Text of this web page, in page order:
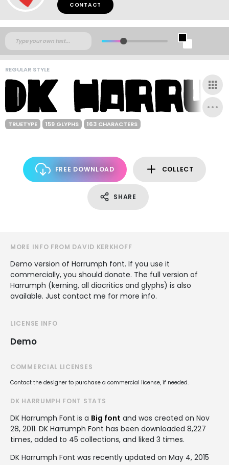
CONTACT
REGULAR STYLE
TRUETYPE 159 GLYPHS 163 CHARACTERS
FREE DOWNLOAD COLLECT
SHARE
MORE INFO FROM DAVID KERKHOFF
Demo version of Harrumph font. If you use it
commercially, you should donate. The full version of
Harrumph (kerning, all diacritics and glyphs) is also
available. Just contact me for more info.
LICENSE INFO
Demo
COMMERCIAL LICENSES
Contact the designer to purchase a commercial license, if needed.
DK HARRUMPH FONT STATS
DK Harrumph Font is a Big font and was created on Nov
28, 2011. DK Harrumph Font has been downloaded 8,227
times, added to 45 collections, and liked 3 times.
DK Harrumph Font was recently updated on May 4, 2015